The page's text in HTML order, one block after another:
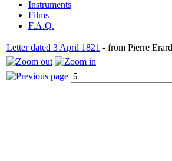
Instruments
Films
F.A.Q.
Letter dated 3 April 1821 - from Pierre